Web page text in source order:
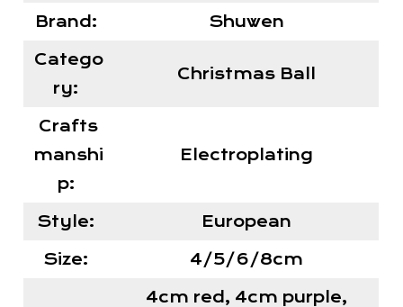
Brand: Shuwen
Catego
ry:
Christmas Ball
Crafts
manshi
p:
Electroplating
Style: European
Size: 4/5/6/8cm
4cm red, 4cm purple,